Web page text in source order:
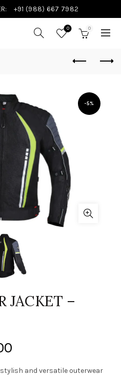
+91 (988) 667 7982
0 0
-5%
JACKET –
stylish and versatile outerwear